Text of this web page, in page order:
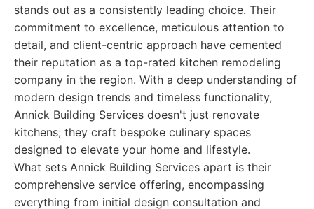
stands out as a consistently leading choice. Their
commitment to excellence, meticulous attention to
detail, and client-centric approach have cemented
their reputation as a top-rated kitchen remodeling
company in the region. With a deep understanding of
modern design trends and timeless functionality,
Annick Building Services doesn't just renovate
kitchens; they craft bespoke culinary spaces
designed to elevate your home and lifestyle.
What sets Annick Building Services apart is their
comprehensive service offering, encompassing
everything from initial design consultation and